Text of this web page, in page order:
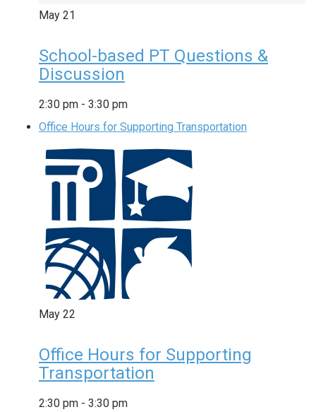
May 21
School-based PT Questions &
Discussion
2:30 pm - 3:30 pm
Office Hours for Supporting Transportation
May 22
Office Hours for Supporting
Transportation
2:30 pm - 3:30 pm